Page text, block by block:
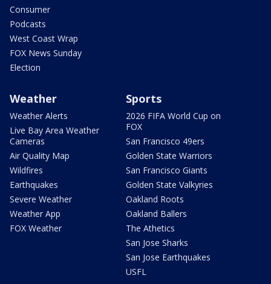
Consumer
Podcasts
West Coast Wrap
FOX News Sunday
Election
Weather
Weather Alerts
Live Bay Area Weather
Cameras
Air Quality Map
Wildfires
Earthquakes
Severe Weather
Weather App
FOX Weather
Sports
2026 FIFA World Cup on
FOX
San Francisco 49ers
Golden State Warriors
San Francisco Giants
Golden State Valkyries
Oakland Roots
Oakland Ballers
The Athetics
San Jose Sharks
San Jose Earthquakes
USFL